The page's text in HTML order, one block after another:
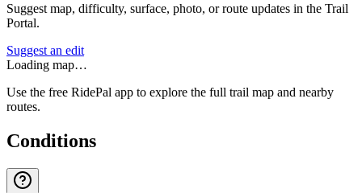
Suggest map, difficulty, surface, photo, or route updates in the Trail
Portal.
Suggest an edit
Loading map…
Use the free RidePal app to explore the full trail map and nearby
routes.
Conditions